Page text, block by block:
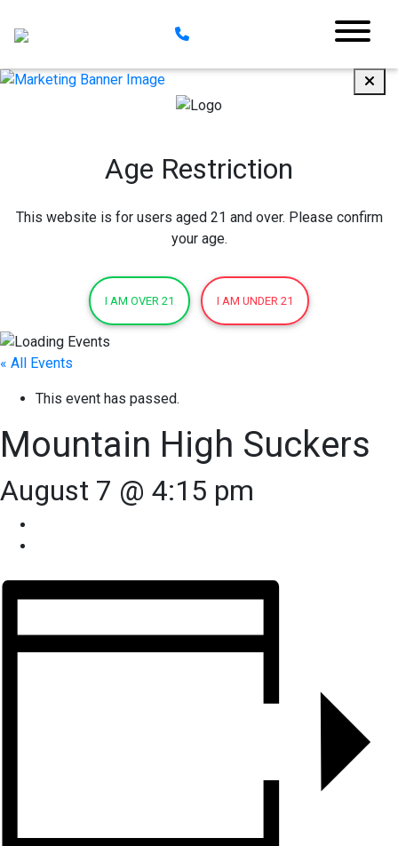
Age Restriction
This website is for users aged 21 and over. Please confirm
your age.
I AM OVER 21 I AM UNDER 21
« All Events
This event has passed.
Mountain High Suckers
August 7 @ 4:15 pm